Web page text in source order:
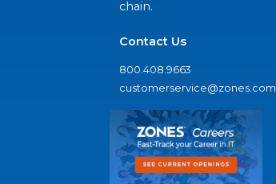
chain.
Contact Us
800.408.9663
customerservice@zones.com